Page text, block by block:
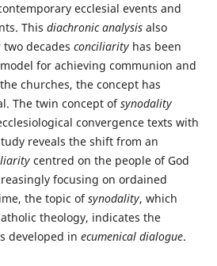
ecclesial events and
This diachronic analysisalso
decades conciliarityhas been
for achieving communion and
churches, the concept has
The twin concept ofsynodality
convergence texts with
reveals the shift from an
centred on the people of God
focusing on ordained
the topic ofsynodality, which
theology, indicates the
developed in ecumenical dialogue.